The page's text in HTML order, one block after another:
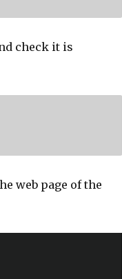
check it is
web page of the